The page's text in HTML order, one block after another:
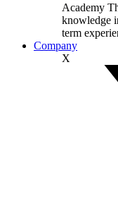
Academy
knowledge
term
Company
X